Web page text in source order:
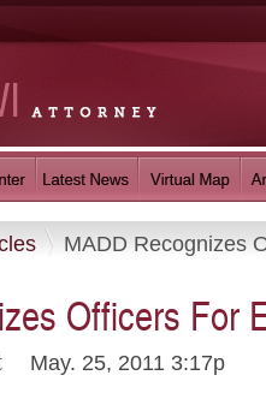
MADD Recognizes
Officers For
May. 25, 2011 3:17p